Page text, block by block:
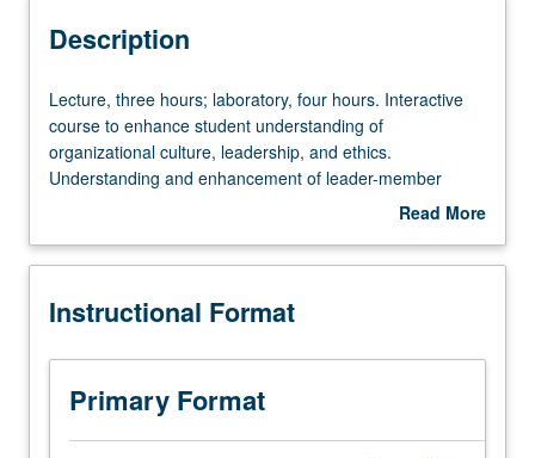
Description
Lecture,
three
hours;
laboratory,
Interactive
to
student
understanding
organizational
Lecture, three hours; laboratory, four hours. Interactive
course to enhance student understanding of
organizational culture, leadership, and ethics.
Understanding and enhancement of leader-member
relations, assessment of organizational culture and
Exploration of foundations of military law and law of war.
Read More
Description
Instructional Format
Primary Format